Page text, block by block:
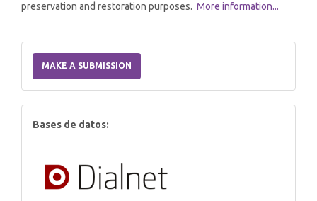
preservation and restoration purposes. More information...
a
Submission
MAKE A SUBMISSION
Bases de datos: